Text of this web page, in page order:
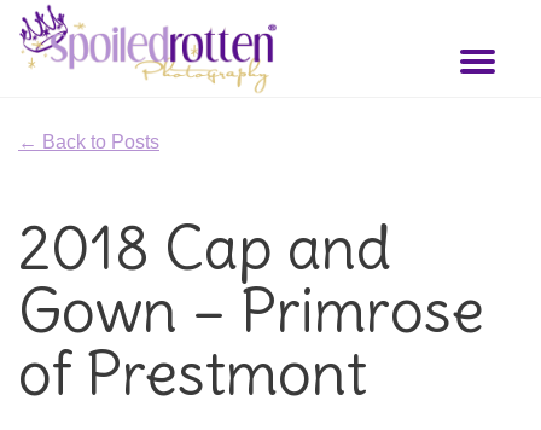
Toggle
← Back to Posts
2018 Cap and
Gown – Primrose
of Prestmont